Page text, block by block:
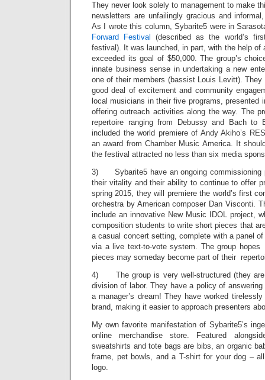
They never look solely to management to make
newsletters are unfailingly gracious and
As I wrote this column, Sybarite5 were in
Forward Festival
(described as the world’s
festival). It was launched, in part, with the help of
exceeded its goal of $50,000. The group’s
innate business sense in undertaking a new
one of their members (bassist Louis Levitt).
good deal of excitement and community
local musicians in their five programs, presented
offering outreach activities along the way. The
repertoire ranging from Debussy and Bach to
included the world premiere of Andy Akiho’s
an award from Chamber Music America. It
the festival attracted no less than six media
3) Sybarite5 have an ongoing commissioning
their vitality and their ability to continue to offer
spring 2015, they will premiere the world’s first
orchestra by American composer Dan Visconti.
include an innovative New Music IDOL project,
composition students to write short pieces that
a casual concert setting, complete with a panel
via a live text-to-vote system. The group
pieces may someday become part of their
4) The group is very well-structured (they are
division of labor. They have a policy of
a manager’s dream! They have worked
brand, making it easier to approach presenters
My own favorite manifestation of Sybarite5’s
online merchandise store. Featured
sweatshirts and tote bags are bibs, an organic
frame, pet bowls, and a T-shirt for your dog –
logo.